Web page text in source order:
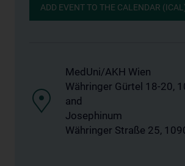
ADD EVENT TO THE CALENDAR
MedUni/AKH Wien
Währinger Gürtel 18-20,
and
Josephinum
Währinger Straße 25,